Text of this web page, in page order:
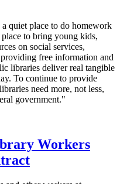
quiet place to do homework
to bring young kids,
on social services,
free information and
libraries deliver real tangible
To continue to provide
need more, not less,
government."
Workers